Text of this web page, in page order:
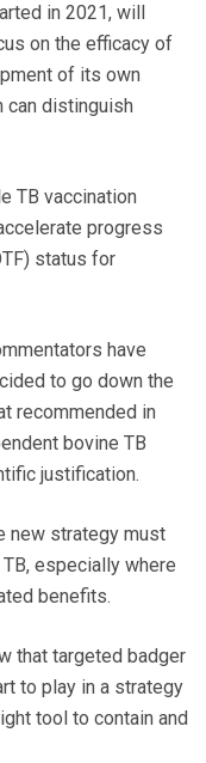
in 2021, will
on the efficacy of
of its own
can distinguish
TB vaccination
progress
status for
have
to go down the
recommended in
bovine TB
justification.
new strategy must
especially where
benefits.
that targeted badger
to play in a strategy
tool to contain and